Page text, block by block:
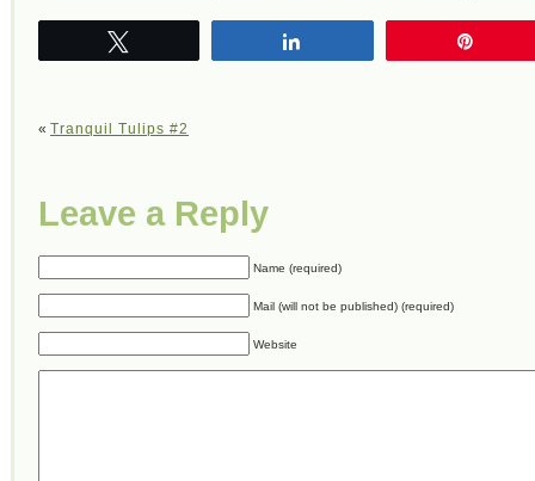
« Tranquil Tulips #2
Leave a Reply
Name (required)
Mail (will not be published) (required)
Website